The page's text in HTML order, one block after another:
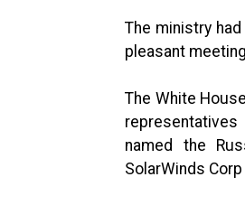
The ministry
pleasant
The White
named the
SolarWinds Corp